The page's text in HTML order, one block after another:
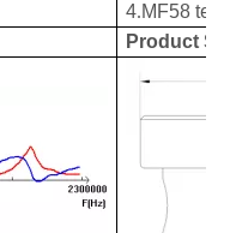
4.MF58
Product